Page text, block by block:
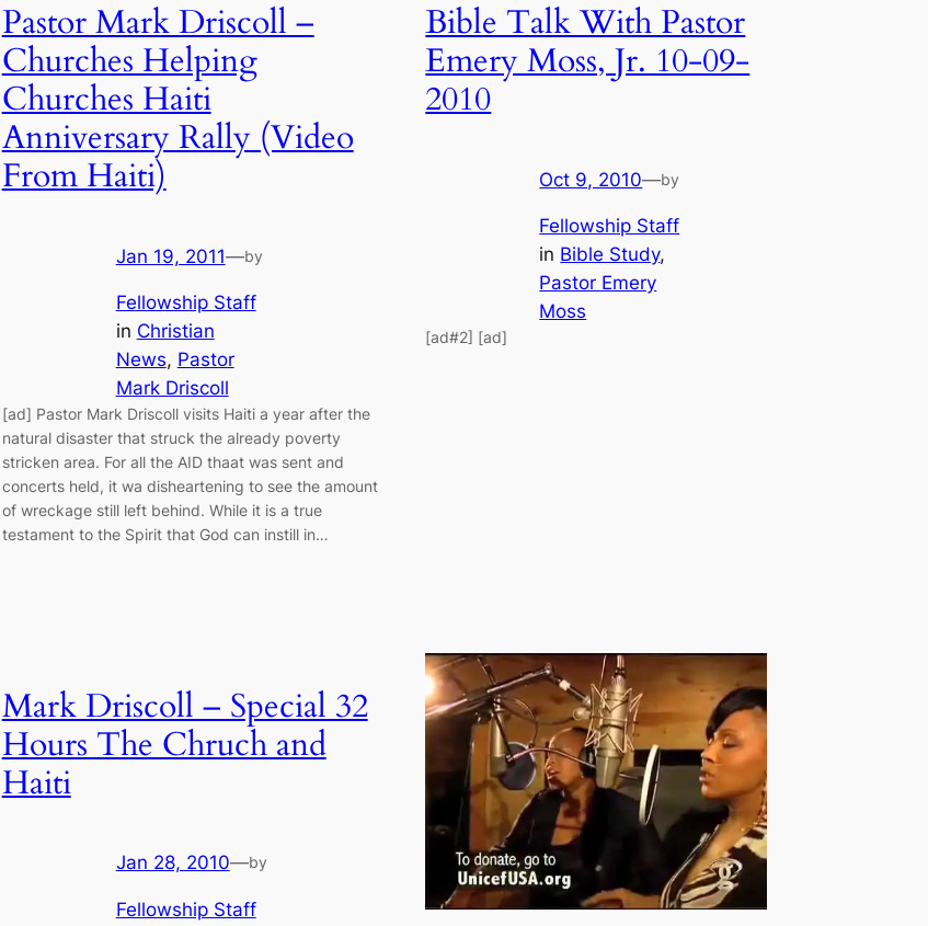
Pastor Mark Driscoll –
Churches Helping
Churches Haiti
Anniversary Rally (Video
From Haiti)
Jan 19, 2011—by
Fellowship Staff
in Christian
News, Pastor
Mark Driscoll
[ad] Pastor Mark Driscoll visits Haiti a year after the
natural disaster that struck the already poverty
stricken area. For all the AID thaat was sent and
concerts held, it wa disheartening to see the amount
of wreckage still left behind. While it is a true
testament to the Spirit that God can instill in…
Bible Talk With Pastor
Emery Moss, Jr. 10-09-
2010
Oct 9, 2010—by
Fellowship Staff
in Bible Study
Pastor Emery
Moss
[ad#2] [ad]
Mark Driscoll – Special 32
Hours The Chruch and
Haiti
Jan 28, 2010—by
Fellowship Staff